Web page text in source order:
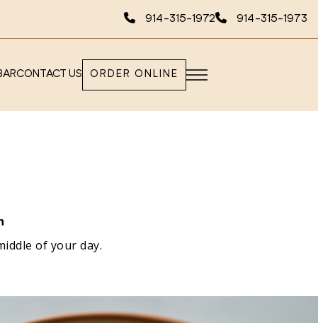
914-315-1972 914-315-1973
CONTACT US ORDER ONLINE
of your day.